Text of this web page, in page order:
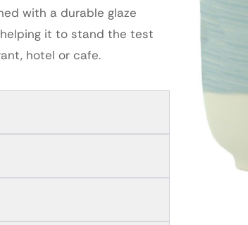
with a durable glaze
it to stand the test
hotel or cafe.